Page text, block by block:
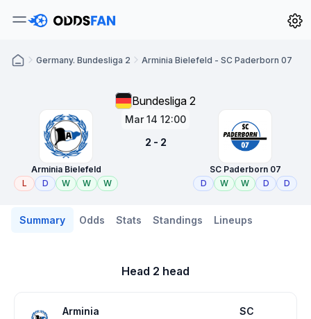
Germany. Bundesliga 2 Arminia Bielefeld - SC Paderborn 07
Bundesliga 2
Arminia Bielefeld
L
D W W W
Mar 14 12:00
2 - 2
SC Paderborn 07
D
W W D D
Summary Odds Stats Standings Lineups
Head 2 head
Arminia
SC